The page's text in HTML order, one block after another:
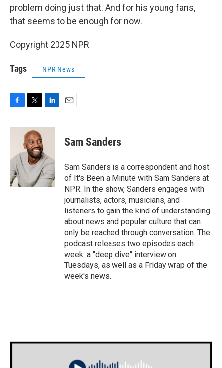
problem doing just that. And for his young fans,
that seems to be enough for now.
Copyright 2025 NPR
Tags NPR News
c
o
k
i
t
t
e
r
n
d
I
n
Sam Sanders
Sam Sanders is a correspondent and host
of It's Been a Minute with Sam Sanders at
NPR. In the show, Sanders engages with
journalists, actors, musicians, and
listeners to gain the kind of understanding
about news and popular culture that can
only be reached through conversation. The
podcast releases two episodes each
week: a "deep dive" interview on
Tuesdays, as well as a Friday wrap of the
week's news.